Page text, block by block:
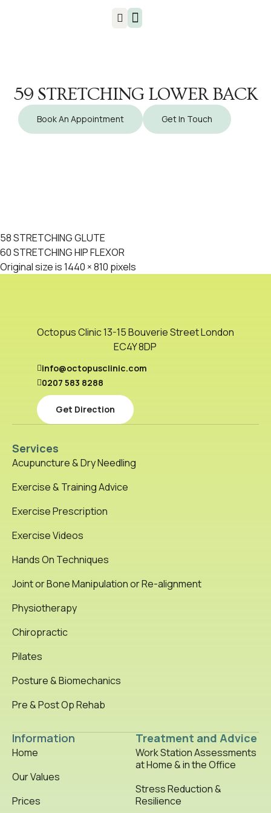
59 STRETCHING LOWER BACK
Book An Appointment Get In Touch
58 STRETCHING GLUTE
60 STRETCHING HIP FLEXOR
Original size is1440 × 810 pixels
Octopus Clinic 13-15 Bouverie Street London
EC4Y 8DP
info@octopusclinic.com
0207 583 8288
Get Direction
Information
Home
Our Values
Prices
Services
Acupuncture & Dry Needling
Exercise & Training Advice
Exercise Prescription
Exercise Videos
Hands On Techniques
Joint or Bone Manipulation or Re-alignment
Physiotherapy
Chiropractic
Pilates
Posture & Biomechanics
Pre & Post Op Rehab
Treatment and Advice
Work Station Assessments
at Home & in the Office
Stress Reduction &
Resilience